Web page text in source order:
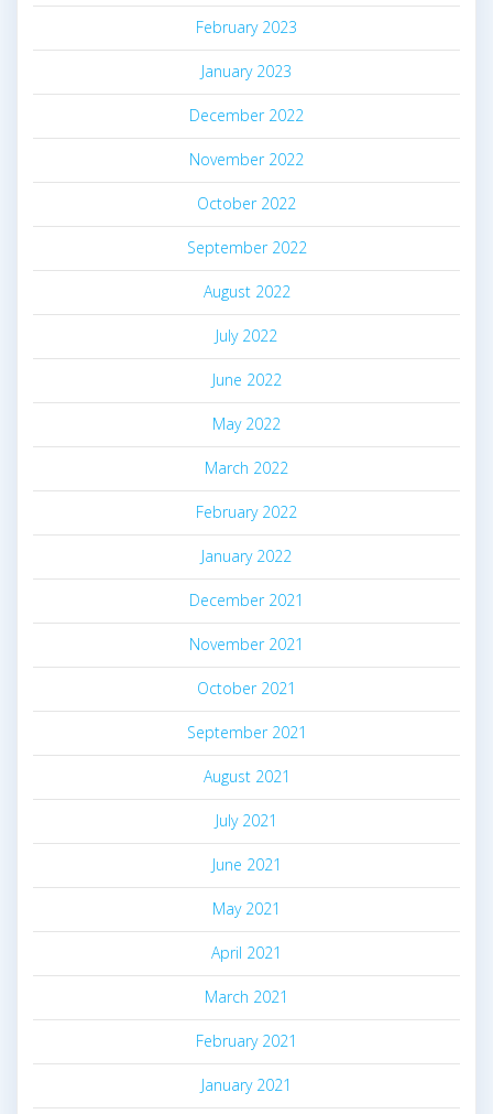
February 2023
January 2023
December 2022
November 2022
October 2022
September 2022
August 2022
July 2022
June 2022
May 2022
March 2022
February 2022
January 2022
December 2021
November 2021
October 2021
September 2021
August 2021
July 2021
June 2021
May 2021
April 2021
March 2021
February 2021
January 2021